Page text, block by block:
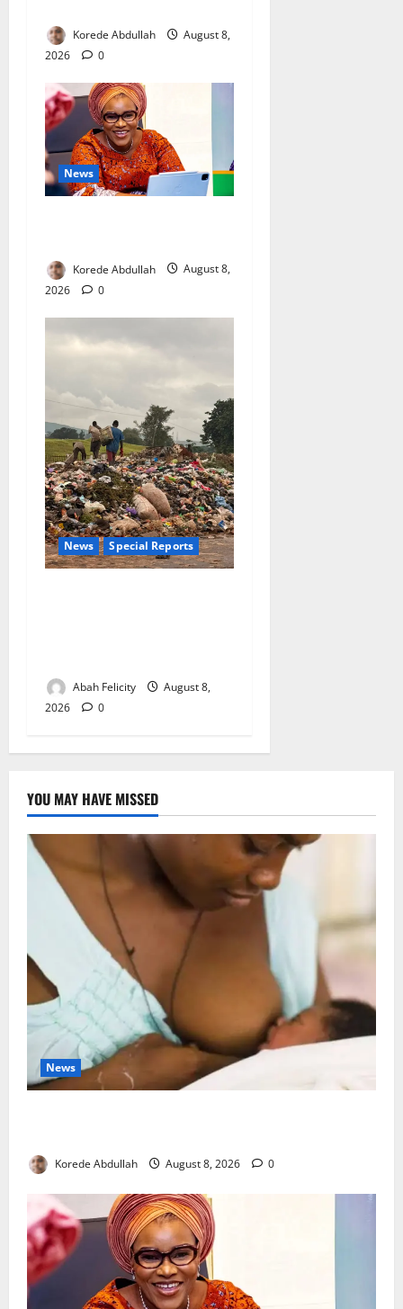
Korede Abdullah
August 8,
2026
0
News
Korede Abdullah
August 8,
2026
0
News Special Reports
Abah Felicity
August 8,
2026
0
YOU MAY HAVE MISSED
News
Korede Abdullah August 8, 2026 0